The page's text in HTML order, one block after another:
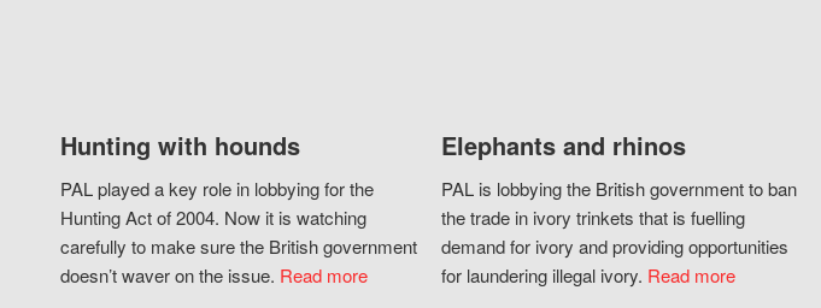
Hunting with hounds
PAL played a key role in lobbying for the
Hunting Act of 2004. Now it is watching
carefully to make sure the British government
doesn’t waver on the issue. Read more
Elephants and rhinos
PAL is lobbying the British government to ban
the trade in ivory trinkets that is fuelling
demand for ivory and providing opportunities
for laundering illegal ivory. Read more